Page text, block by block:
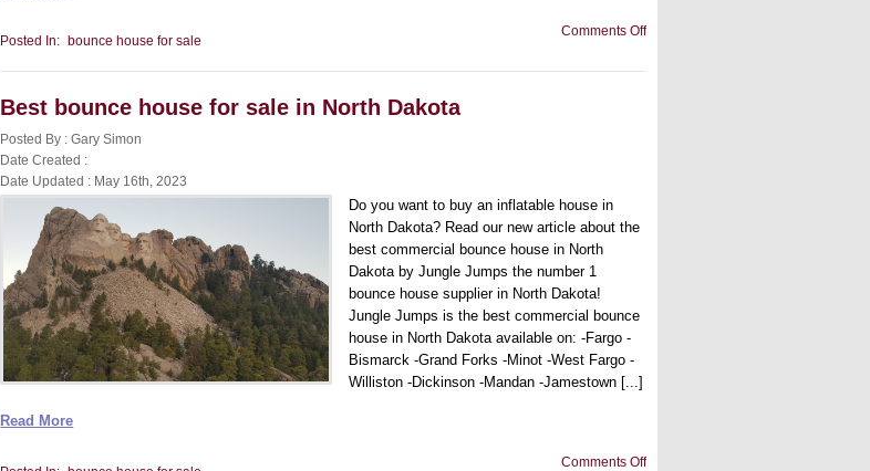
Comments Offon
best
Posted In: bounce house for sale
Best bounce house for sale in North Dakota
Posted By : Gary Simon
Date Created :
Date Updated : May 16th, 2023
Do you want to buy an inflatable house in
North Dakota? Read our new article about the
best commercial bounce house in North
Dakota by Jungle Jumps the number 1
bounce house supplier in North Dakota!
Jungle Jumps is the best commercial bounce
house in North Dakota available on: -Fargo -
Bismarck -Grand Forks -Minot -West Fargo -
Williston -Dickinson -Mandan -Jamestown [...]
Read More
Comments Offon